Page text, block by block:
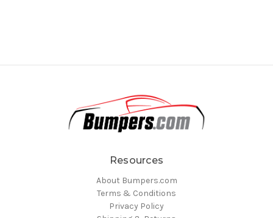
Resources
About Bumpers.com
Terms & Conditions
Privacy Policy